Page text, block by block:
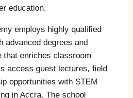
education.
employs highly qualified
advanced degrees and
that enriches classroom
access guest lectures, field
opportunities with STEM
in Accra. The school